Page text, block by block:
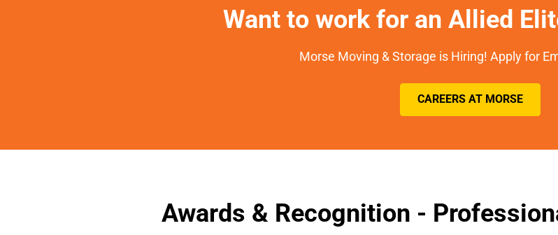
Want to work for an Allied
Morse Moving & Storage is Hiring! Apply for
CAREERS AT MORSE
Awards & Recognition -